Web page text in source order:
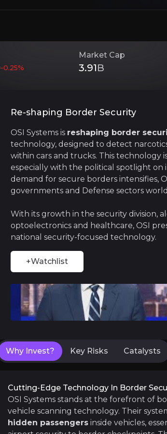
diversified interests in optoelectronics
Investment Thesis
you need to know about.
Cutting-Edge Technology in
OSI Systems stands at the forefront
With President Trump’s
Diversified Growth and Market
Beyond its leadership in border
and shift markets.
OSI Systems has seen substantial
Increased Service Revenue from
As OSI’s security products like the
-0.25%
Market Cap
3.91B
Re-shaping Border Security
OSI Systems is reshaping border
technology, designed to detect
within cars and trucks. This technology
especially with the political spotlight on
demand for secure borders intensifies,
governments and Defense sectors
With its growth in the security division,
optoelectronics and healthcare, OSI
national security-focused technology.
+Watchlist
Why Invest? Key Risks Catalysts
Cutting-Edge Technology In Border
OSI Systems stands at the forefront of
vehicle scanning technology. Their
hidden passengers inside vehicles,